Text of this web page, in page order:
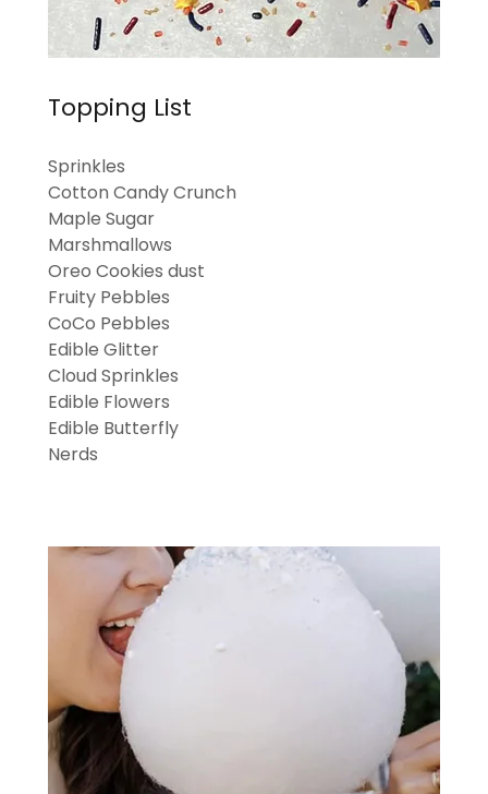
Topping List
Sprinkles
Cotton Candy Crunch
Maple Sugar
Marshmallows
Oreo Cookies dust
Fruity Pebbles
CoCo Pebbles
Edible Glitter
Cloud Sprinkles
Edible Flowers
Edible Butterfly
Nerds